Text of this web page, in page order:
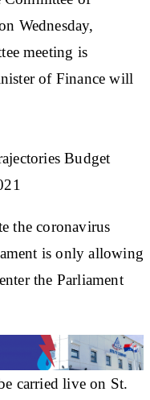
Wednesday,
meeting is
of Finance will
Budget
the coronavirus
is only allowing
the Parliament
carried live on St.